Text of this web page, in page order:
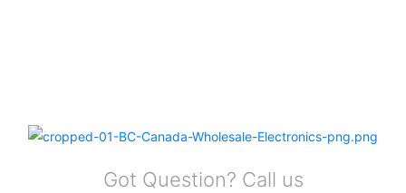
Got Question? Call us